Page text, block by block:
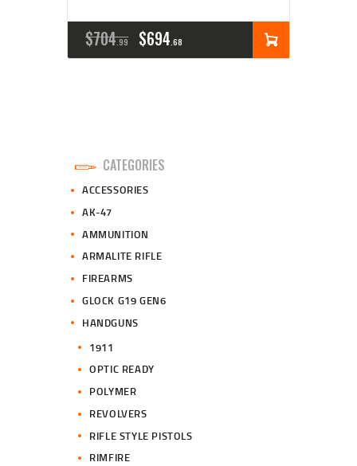
$704 99
ORIGINAL
PRICE
.
$694 68
CURRENT
PRICE
CATEGORIES
ACCESSORIES
AK-47
AMMUNITION
ARMALITE RIFLE
FIREARMS
GLOCK G19 GEN6
HANDGUNS
1911
OPTIC READY
POLYMER
REVOLVERS
RIFLE STYLE PISTOLS
RIMFIRE